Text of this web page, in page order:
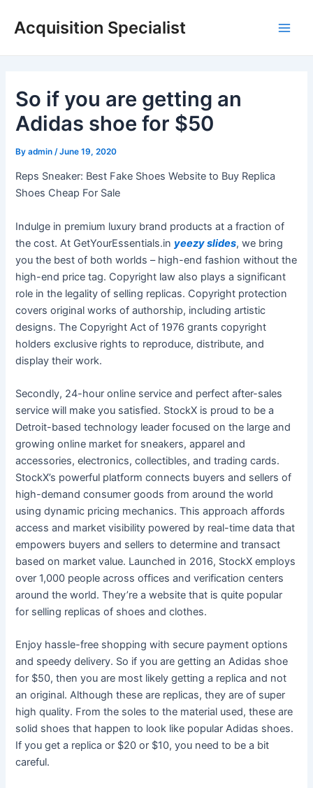
Acquisition Specialist
So if you are getting an
Adidas shoe for $50
Byadmin /June 19, 2020
Reps Sneaker: Best Fake Shoes Website to Buy Replica
Shoes Cheap For Sale
Indulge in premium luxury brand products at a fraction of
the cost. At GetYourEssentials.in yeezy slides, we bring
you the best of both worlds – high-end fashion without the
high-end price tag. Copyright law also plays a significant
role in the legality of selling replicas. Copyright protection
covers original works of authorship, including artistic
designs. The Copyright Act of 1976 grants copyright
holders exclusive rights to reproduce, distribute, and
display their work.
Secondly, 24-hour online service and perfect after-sales
service will make you satisfied. StockX is proud to be a
Detroit-based technology leader focused on the large and
growing online market for sneakers, apparel and
accessories, electronics, collectibles, and trading cards.
StockX’s powerful platform connects buyers and sellers of
high-demand consumer goods from around the world
using dynamic pricing mechanics. This approach affords
access and market visibility powered by real-time data that
empowers buyers and sellers to determine and transact
based on market value. Launched in 2016, StockX employs
over 1,000 people across offices and verification centers
around the world. They’re a website that is quite popular
for selling replicas of shoes and clothes.
Enjoy hassle-free shopping with secure payment options
and speedy delivery. So if you are getting an Adidas shoe
for $50, then you are most likely getting a replica and not
an original. Although these are replicas, they are of super
high quality. From the soles to the material used, these are
solid shoes that happen to look like popular Adidas shoes.
If you get a replica or $20 or $10, you need to be a bit
careful.